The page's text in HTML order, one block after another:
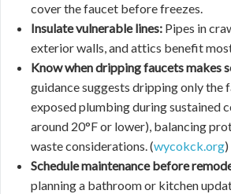
cover the faucet before freezes.
Insulate vulnerable lines: Pipes in
exterior walls, and attics benefit
Know when dripping faucets makes
guidance suggests dripping only the
exposed plumbing during sustained
around 20°F or lower), balancing
waste considerations. (wycokck.org)
Schedule maintenance before
planning a bathroom or kitchen